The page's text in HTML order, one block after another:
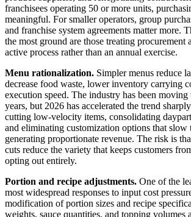
franchisees operating 50 or more units,
meaningful. For smaller operators, group
and franchise system agreements matter more.
the most ground are those treating procurement
active process rather than an annual exercise.
Menu rationalization. Simpler menus reduce
decrease food waste, lower inventory carrying
execution speed. The industry has been
years, but 2026 has accelerated the trend
cutting low-velocity items, consolidating
and eliminating customization options that
generating proportionate revenue. The risk is
cuts reduce the variety that keeps customers
opting out entirely.
Portion and recipe adjustments. One of the
most widespread responses to input cost
modification of portion sizes and recipe
weights, sauce quantities, and topping volumes